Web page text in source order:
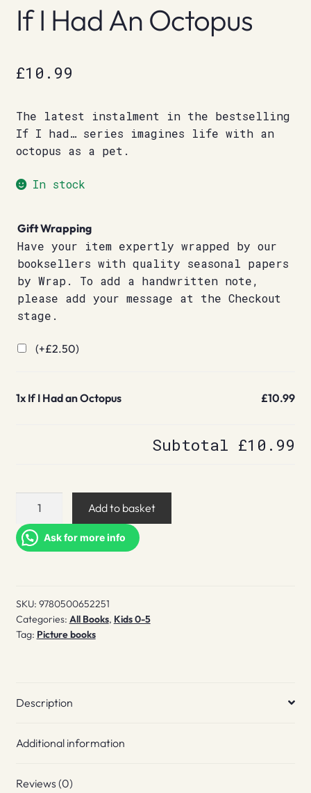
If I Had An Octopus
£10.99
The latest instalment in the bestselling
If I had… series imagines life with an
octopus as a pet.
In stock
Gift Wrapping
Have your item expertly wrapped by our
booksellers with quality seasonal papers
by Wrap. To add a handwritten note,
please add your message at the Checkout
stage.
(+£2.50)
1x If I Had an Octopus £10.99
Subtotal £10.99
Had
an
Add to basket
Ask for more info
SKU: 9780500652251
Categories: All Books, Kids 0-5
Tag: Picture books
Description
Additional information
Reviews (0)